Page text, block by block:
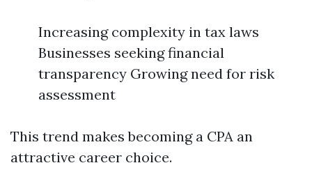
Increasing complexity in tax laws
Businesses seeking financial
transparency Growing need for risk
assessment
This trend makes becoming a CPA an
attractive career choice.